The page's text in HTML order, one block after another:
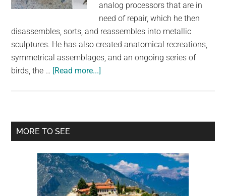
analog processors that are in
need of repair, which he then
disassembles, sorts, and reassembles into metallic
sculptures. He has also created anatomical recreations,
symmetrical assemblages, and an ongoing series of
birds, the … [Read more...]
Sculptures
Vintage
Typewriter
Parts
Primary
MORE TO SEE